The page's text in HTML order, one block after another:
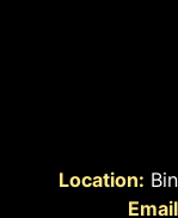
Location: